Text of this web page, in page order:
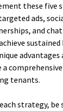
these five
ads,
and
advantages
tenants.
strategy, be